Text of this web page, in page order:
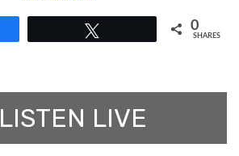
0
SHARES
LISTEN LIVE